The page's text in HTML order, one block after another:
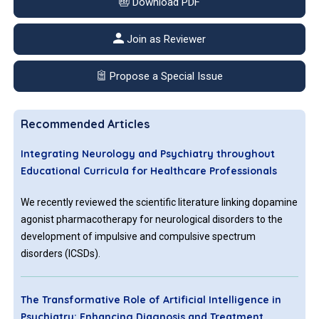
Join as Reviewer
Propose a Special Issue
Recommended Articles
Integrating Neurology and Psychiatry throughout
Educational Curricula for Healthcare Professionals
We recently reviewed the scientific literature linking dopamine
agonist pharmacotherapy for neurological disorders to the
development of impulsive and compulsive spectrum
disorders (ICSDs).
The Transformative Role of Artificial Intelligence in